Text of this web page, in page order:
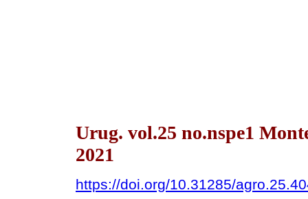
Urug. vol.25 no.nspe1
2021
https://doi.org/10.31285/